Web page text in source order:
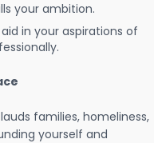
your ambition.
in your aspirations of
families, homeliness,
yourself and